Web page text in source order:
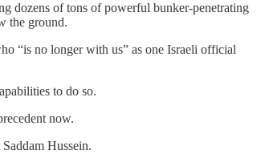
dozens of tons of powerful bunker-penetrating
the ground.
“is no longer with us” as one Israeli official
to do so.
now.
Hussein.